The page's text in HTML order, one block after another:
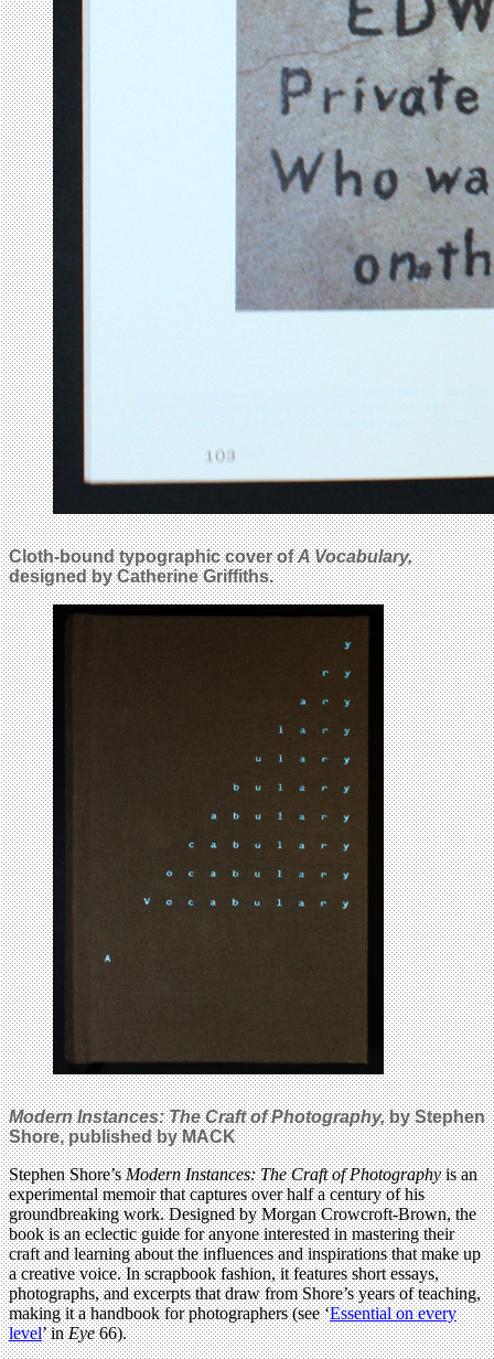
Cloth-bound typographic cover ofA Vocabulary,
designed by Catherine Griffiths.
Modern Instances: The Craft of Photography,by Stephen
Shore, published by MACK
Stephen Shore’sModern Instances: The Craft of Photographyis an
experimental memoir that captures over half a century of his
groundbreaking work. Designed by Morgan Crowcroft-Brown, the
book is an eclectic guide for anyone interested in mastering their
craft and learning about the influences and inspirations that make up
a creative voice. In scrapbook fashion, it features short essays,
photographs, and excerpts that draw from Shore’s years of teaching,
making it a handbook for photographers (see ‘Essential on every
level’ inEye66).